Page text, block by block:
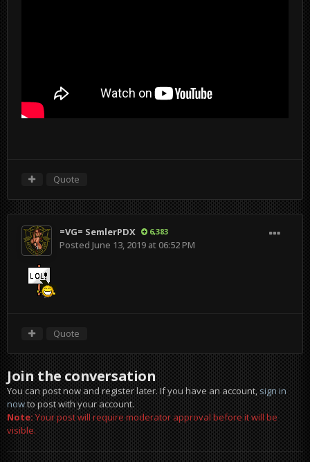
Quote
=VG= SemlerPDX 6,383
Posted June 13, 2019 at 06:52 PM
Quote
Join the conversation
You can post now and register later. If you have an account,sign in
nowto post with your account.
Note:Your post will require moderator approval before it will be
visible.